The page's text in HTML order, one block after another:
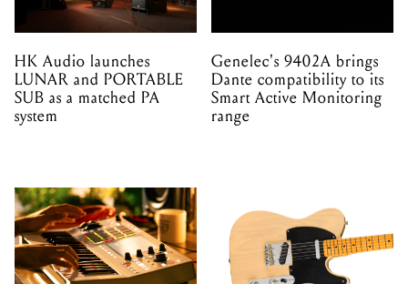
HK Audio launches
LUNAR and PORTABLE
SUB as a matched PA
system
Genelec's 9402A brings
Dante compatibility to its
Smart Active Monitoring
range